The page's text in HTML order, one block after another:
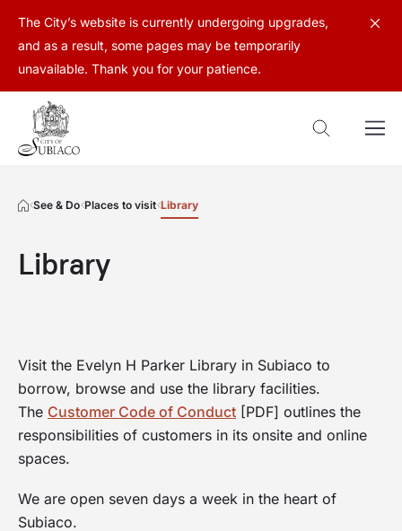
The City’s website is currently undergoing upgrades,
and as a result, some pages may be temporarily
unavailable. Thank you for your patience.
See & Do Places to visit Library
Library
Visit the Evelyn H Parker Library in Subiaco to
borrow, browse and use the library facilities.
The Customer Code of Conduct [PDF] outlines the
responsibilities of customers in its onsite and online
spaces.
We are open seven days a week in the heart of
Subiaco.